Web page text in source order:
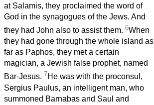
at Salamis, they proclaimed the word of
God in the synagogues of the Jews. And
they had John also to assist them. 6When
they had gone through the whole island as
far as Paphos, they met a certain
magician, a Jewish false prophet, named
Bar-Jesus. 7He was with the proconsul,
Sergius Paulus, an intelligent man, who
summoned Barnabas and Saul and